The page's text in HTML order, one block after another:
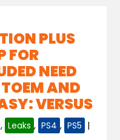
PLUS
FOR
NEED
TOEM AND
VERSUS
, Leaks , PS4 , PS5 |